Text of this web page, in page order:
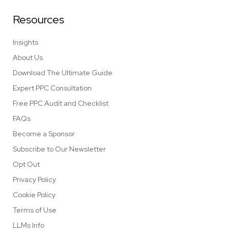
Resources
Insights
About Us
Download The Ultimate Guide
Expert PPC Consultation
Free PPC Audit and Checklist
FAQs
Become a Sponsor
Subscribe to Our Newsletter
Opt Out
Privacy Policy
Cookie Policy
Terms of Use
LLMs Info